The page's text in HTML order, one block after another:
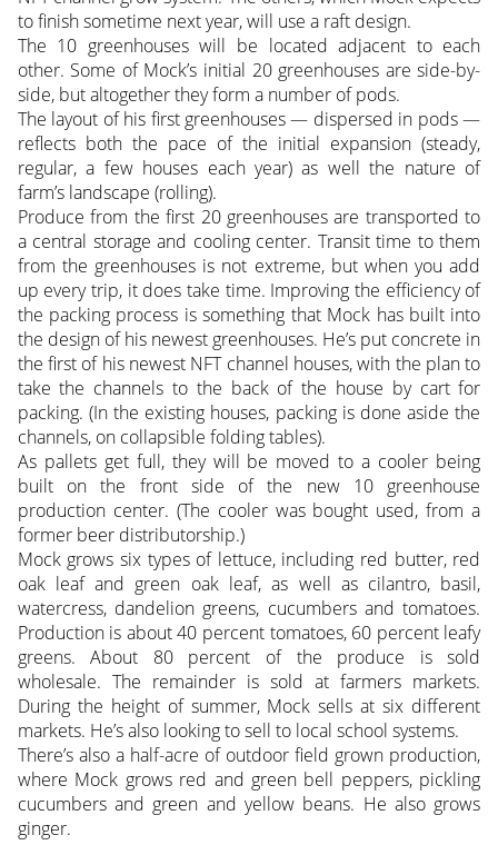
to finish sometime next year, will use a raft design.
The 10 greenhouses will be located adjacent to each
other. Some of Mock’s initial 20 greenhouses are side-by-
side, but altogether they form a number of pods.
The layout of his first greenhouses — dispersed in pods —
reflects both the pace of the initial expansion (steady,
regular, a few houses each year) as well the nature of
farm’s landscape (rolling).
Produce from the first 20 greenhouses are transported to
a central storage and cooling center. Transit time to them
from the greenhouses is not extreme, but when you add
up every trip, it does take time. Improving the efficiency of
the packing process is something that Mock has built into
the design of his newest greenhouses. He’s put concrete in
the first of his newest NFT channel houses, with the plan to
take the channels to the back of the house by cart for
packing. (In the existing houses, packing is done aside the
channels, on collapsible folding tables).
As pallets get full, they will be moved to a cooler being
built on the front side of the new 10 greenhouse
production center. (The cooler was bought used, from a
former beer distributorship.)
Mock grows six types of lettuce, including red butter, red
oak leaf and green oak leaf, as well as cilantro, basil,
watercress, dandelion greens, cucumbers and tomatoes.
Production is about 40 percent tomatoes, 60 percent leafy
greens. About 80 percent of the produce is sold
wholesale. The remainder is sold at farmers markets.
During the height of summer, Mock sells at six different
markets. He’s also looking to sell to local school systems.
There’s also a half-acre of outdoor field grown production,
where Mock grows red and green bell peppers, pickling
cucumbers and green and yellow beans. He also grows
ginger.